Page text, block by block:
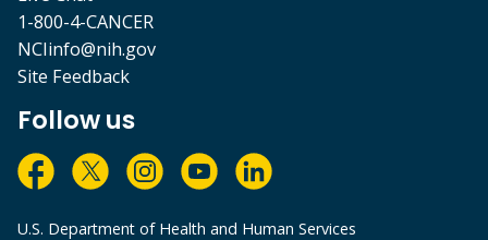
1-800-4-CANCER
NCIinfo@nih.gov
Site Feedback
Follow us
U.S. Department of Health and Human Services